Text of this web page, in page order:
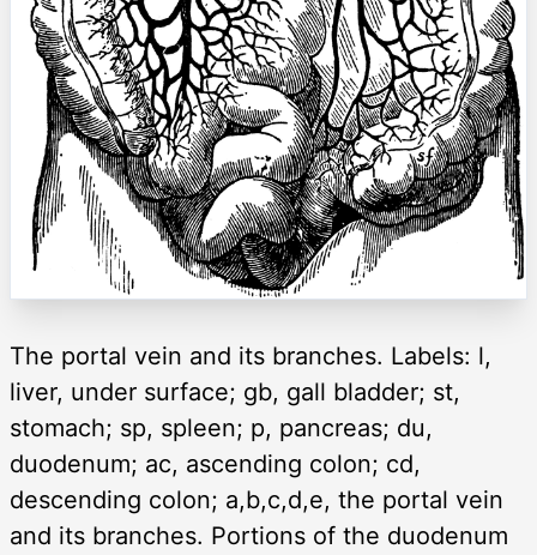
The portal vein and its branches. Labels: l,
liver, under surface; gb, gall bladder; st,
stomach; sp, spleen; p, pancreas; du,
duodenum; ac, ascending colon; cd,
descending colon; a,b,c,d,e, the portal vein
and its branches. Portions of the duodenum